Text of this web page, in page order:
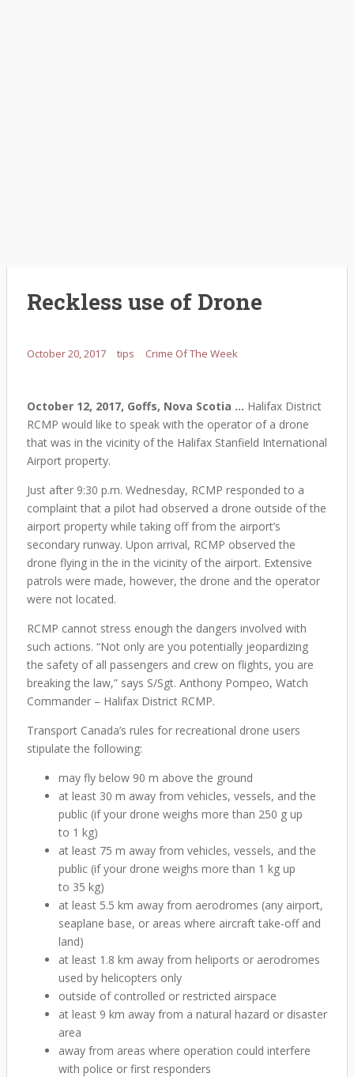
Reckless use of Drone
October 20, 2017 tips Crime Of The Week
October 12, 2017, Goffs, Nova Scotia … Halifax District
RCMP would like to speak with the operator of a drone
that was in the vicinity of the Halifax Stanfield International
Airport property.
Just after 9:30 p.m. Wednesday, RCMP responded to a
complaint that a pilot had observed a drone outside of the
airport property while taking off from the airport’s
secondary runway. Upon arrival, RCMP observed the
drone flying in the in the vicinity of the airport. Extensive
patrols were made, however, the drone and the operator
were not located.
RCMP cannot stress enough the dangers involved with
such actions. “Not only are you potentially jeopardizing
the safety of all passengers and crew on flights, you are
breaking the law,” says S/Sgt. Anthony Pompeo, Watch
Commander – Halifax District RCMP.
Transport Canada’s rules for recreational drone users
stipulate the following:
may fly below 90 m above the ground
at least 30 m away from vehicles, vessels, and the
public (if your drone weighs more than 250 g up
to 1 kg)
at least 75 m away from vehicles, vessels, and the
public (if your drone weighs more than 1 kg up
to 35 kg)
at least 5.5 km away from aerodromes (any airport,
seaplane base, or areas where aircraft take-off and
land)
at least 1.8 km away from heliports or aerodromes
used by helicopters only
outside of controlled or restricted airspace
at least 9 km away from a natural hazard or disaster
area
away from areas where operation could interfere
with police or first responders